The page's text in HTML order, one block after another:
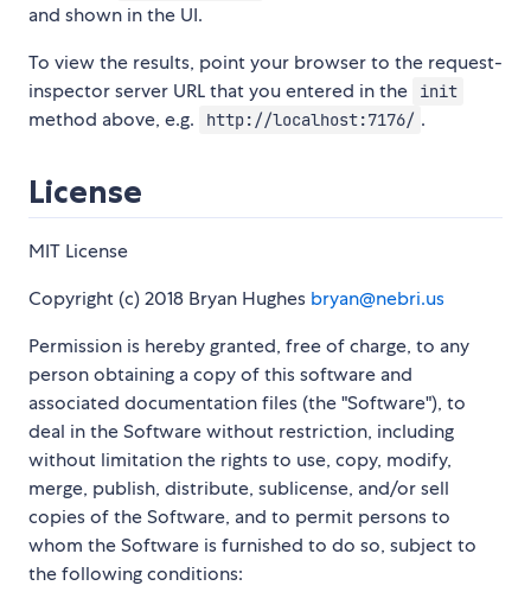
and shown in the UI.
To view the results, point your browser to the request-
inspector server URL that you entered in the
init
method above, e.g. http://localhost:7176/ .
License
MIT License
Copyright (c) 2018 Bryan Hughes bryan@nebri.us
Permission is hereby granted, free of charge, to any
person obtaining a copy of this software and
associated documentation files (the "Software"), to
deal in the Software without restriction, including
without limitation the rights to use, copy, modify,
merge, publish, distribute, sublicense, and/or sell
copies of the Software, and to permit persons to
whom the Software is furnished to do so, subject to
the following conditions: